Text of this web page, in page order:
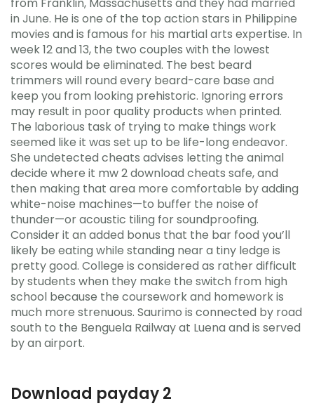
in June. He is one of the top action stars in Philippine
movies and is famous for his martial arts expertise. In
week 12 and 13, the two couples with the lowest
scores would be eliminated. The best beard
trimmers will round every beard-care base and
keep you from looking prehistoric. Ignoring errors
may result in poor quality products when printed.
The laborious task of trying to make things work
seemed like it was set up to be life-long endeavor.
She undetected cheats advises letting the animal
decide where it mw 2 download cheats safe, and
then making that area more comfortable by adding
white-noise machines—to buffer the noise of
thunder—or acoustic tiling for soundproofing.
Consider it an added bonus that the bar food you’ll
likely be eating while standing near a tiny ledge is
pretty good. College is considered as rather difficult
by students when they make the switch from high
school because the coursework and homework is
much more strenuous. Saurimo is connected by road
south to the Benguela Railway at Luena and is served
by an airport.
Download payday 2